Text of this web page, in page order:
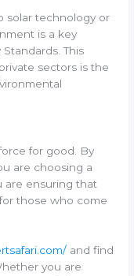
solar technology or
is a key
This
sectors is the
for good. By
are choosing a
are ensuring that
those who come
and find
you are